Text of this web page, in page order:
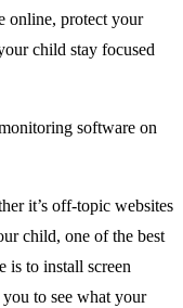
online, protect your
child stay focused
software on
it’s off-topic websites
child, one of the best
is to install screen
to see what your